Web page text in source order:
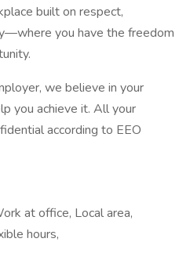
built on respect,
you have the freedom
we believe in your
you achieve it. All your
according to EEO
at office, Local area,
hours,